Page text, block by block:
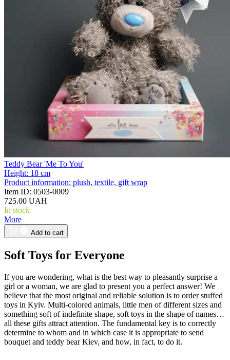
Teddy Bear 'Me To You'
Height: 18 cm
Product information: plush, textile, gift wrap
Item ID: 0503-0009
725.00 UAH
In stock
More
Add to cart
Soft Toys for Everyone
If you are wondering, what is the best way to pleasantly surprise a
girl or a woman, we are glad to present you a perfect answer! We
believe that the most original and reliable solution is to order stuffed
toys in Kyiv. Multi-colored animals, little men of different sizes and
something soft of indefinite shape, soft toys in the shape of names…
all these gifts attract attention. The fundamental key is to correctly
determine to whom and in which case it is appropriate to send
bouquet and teddy bear Kiev, and how, in fact, to do it.